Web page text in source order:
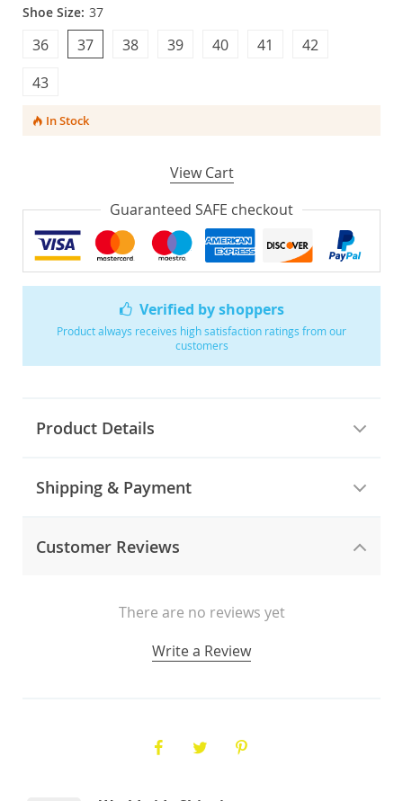
Verified by shoppers
Product always receives high satisfaction ratings from our
customers
Product Details
Shipping & Payment
Customer Reviews
There are no reviews yet
Write a Review
Shoe Size: 37
37 38
36
43
42
41
40
39
In Stock
View Cart
Guaranteed SAFE checkout